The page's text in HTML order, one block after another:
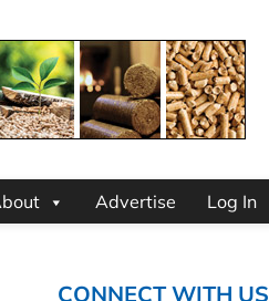
Advertise Log In
CONNECT WITH US